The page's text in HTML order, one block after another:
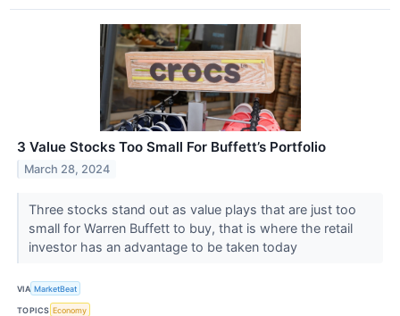
3 Value Stocks Too Small For Buffett’s Portfolio
March 28, 2024
Three stocks stand out as value plays that are just too
small for Warren Buffett to buy, that is where the retail
investor has an advantage to be taken today
VIA MarketBeat
TOPICS Economy